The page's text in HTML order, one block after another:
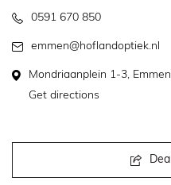
0591 670 850
emmen@hoflandoptiek.nl
Mondriaanplein 1-3,
Get directions